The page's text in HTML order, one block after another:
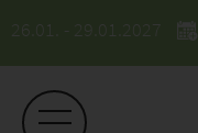
26.01. - 29.01.2027